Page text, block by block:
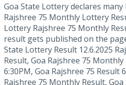
Goa State Lottery declares
Rajshree 75 Monthly Lottery
Lottery Rajshree 75 Monthly
result gets published on the
State Lottery Result 12.6.2025
Result, Goa Rajshree 75
6:30PM, Goa Rajshree 75 Result
Rajshree 75 Monthly Result,